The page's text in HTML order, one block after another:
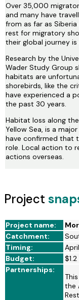
Over 35,000
and many have
from as far as
rest for migratory
their global journey is
Research by the
Wader Study Group
habitats are
shorebirds, like the
have experienced a
the past 30 years.
Habitat loss along
Yellow Sea, is a
have confirmed that
role. Local action to
actions overseas.
Project
Project name:
Catchment:
Timing:
Budget:
Partnerships:
the